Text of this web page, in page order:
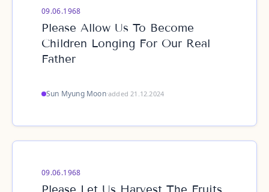
09.06.1968
Please Allow Us To Become
Children Longing For Our Real
Father
Sun Myung Moon·added 21.12.2024
09.06.1968